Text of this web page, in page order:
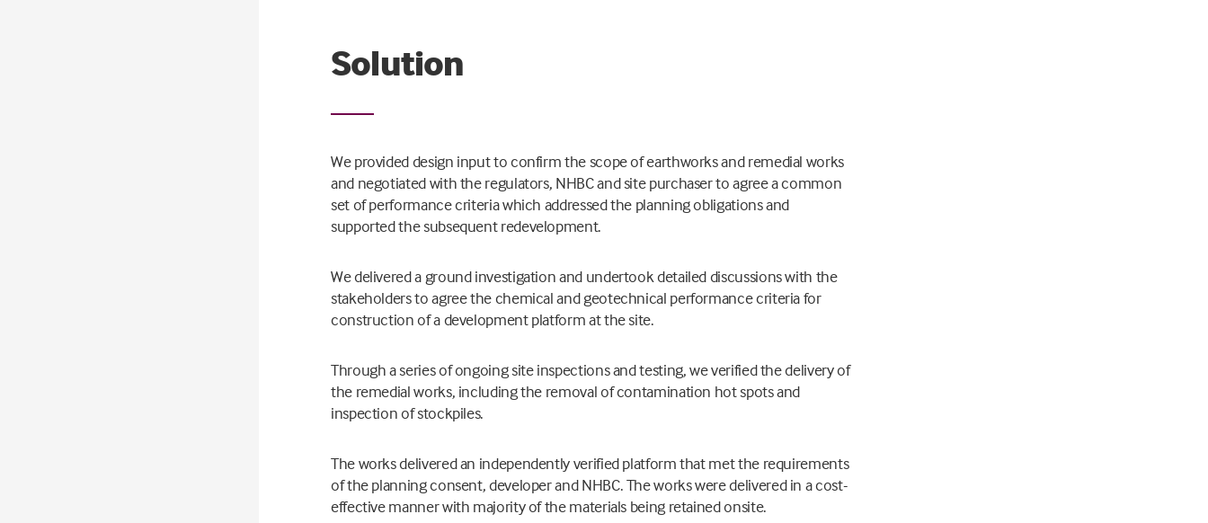
Solution
We provided design input to confirm the scope of earthworks and remedial works
and negotiated with the regulators, NHBC and site purchaser to agree a common
set of performance criteria which addressed the planning obligations and
supported the subsequent redevelopment.
We delivered a ground investigation and undertook detailed discussions with the
stakeholders to agree the chemical and geotechnical performance criteria for
construction of a development platform at the site.
Through a series of ongoing site inspections and testing, we verified the delivery of
the remedial works, including the removal of contamination hot spots and
inspection of stockpiles.
The works delivered an independently verified platform that met the requirements
of the planning consent, developer and NHBC. The works were delivered in a cost-
effective manner with majority of the materials being retained onsite.